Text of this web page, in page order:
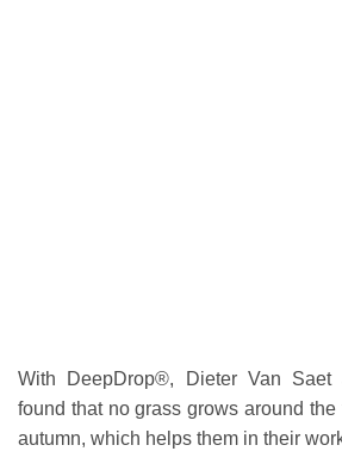
With DeepDrop®, Dieter Van
found that no grass grows around the
autumn, which helps them in their